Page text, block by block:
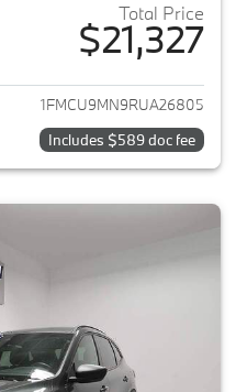
Total Price
$21,327
View details for 2024 Ford
1FMCU9MN9RUA26805
Includes $589 doc fee